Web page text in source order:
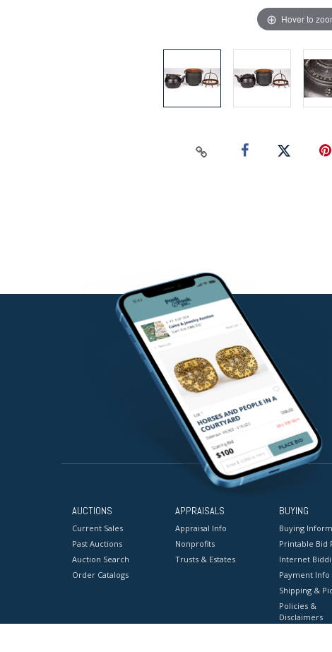
Hover to
AUCTIONS
Current Sales
Past Auctions
Auction Search
Order Catalogs
APPRAISALS
Appraisal Info
Nonprofits
Trusts & Estates
BUYING
Buying
Printable Bid
Internet
Payment Info
Shipping &
Policies &
Disclaimers